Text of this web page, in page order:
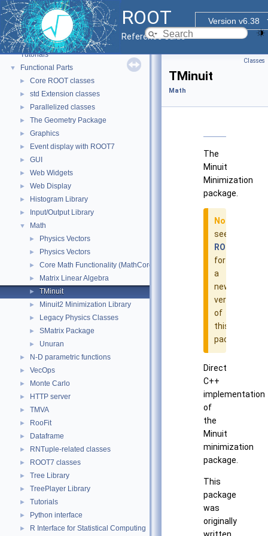
ROOT
Version v6.38
Reference Guide
▼
ROOT
ROOT Reference Documentation
Tutorials
▼ Functional Parts
► Core ROOT classes
► std Extension classes
► Parallelized classes
► The Geometry Package
► Graphics
► Event display with ROOT7
► GUI
► Web Widgets
► Web Display
► Histogram Library
► Input/Output Library
▼ Math
► Physics Vectors
► Physics Vectors
► Core Math Functionality (MathCore)
► Matrix Linear Algebra
► TMinuit
► Minuit2 Minimization Library
► Legacy Physics Classes
► SMatrix Package
► Unuran
► N-D parametric functions
► VecOps
► Monte Carlo
► HTTP server
► TMVA
► RooFit
► Dataframe
► RNTuple-related classes
► ROOT7 classes
► Tree Library
► TreePlayer Library
► Tutorials
► Python interface
► R Interface for Statistical Computing
Classes
TMinuit
Math
The
Minuit
Minimization
package.
Note
see
for
a
newer
version
of
this
package
Direct
C++
implementation
of
the
Minuit
minimization
package.
This
package
was
originally